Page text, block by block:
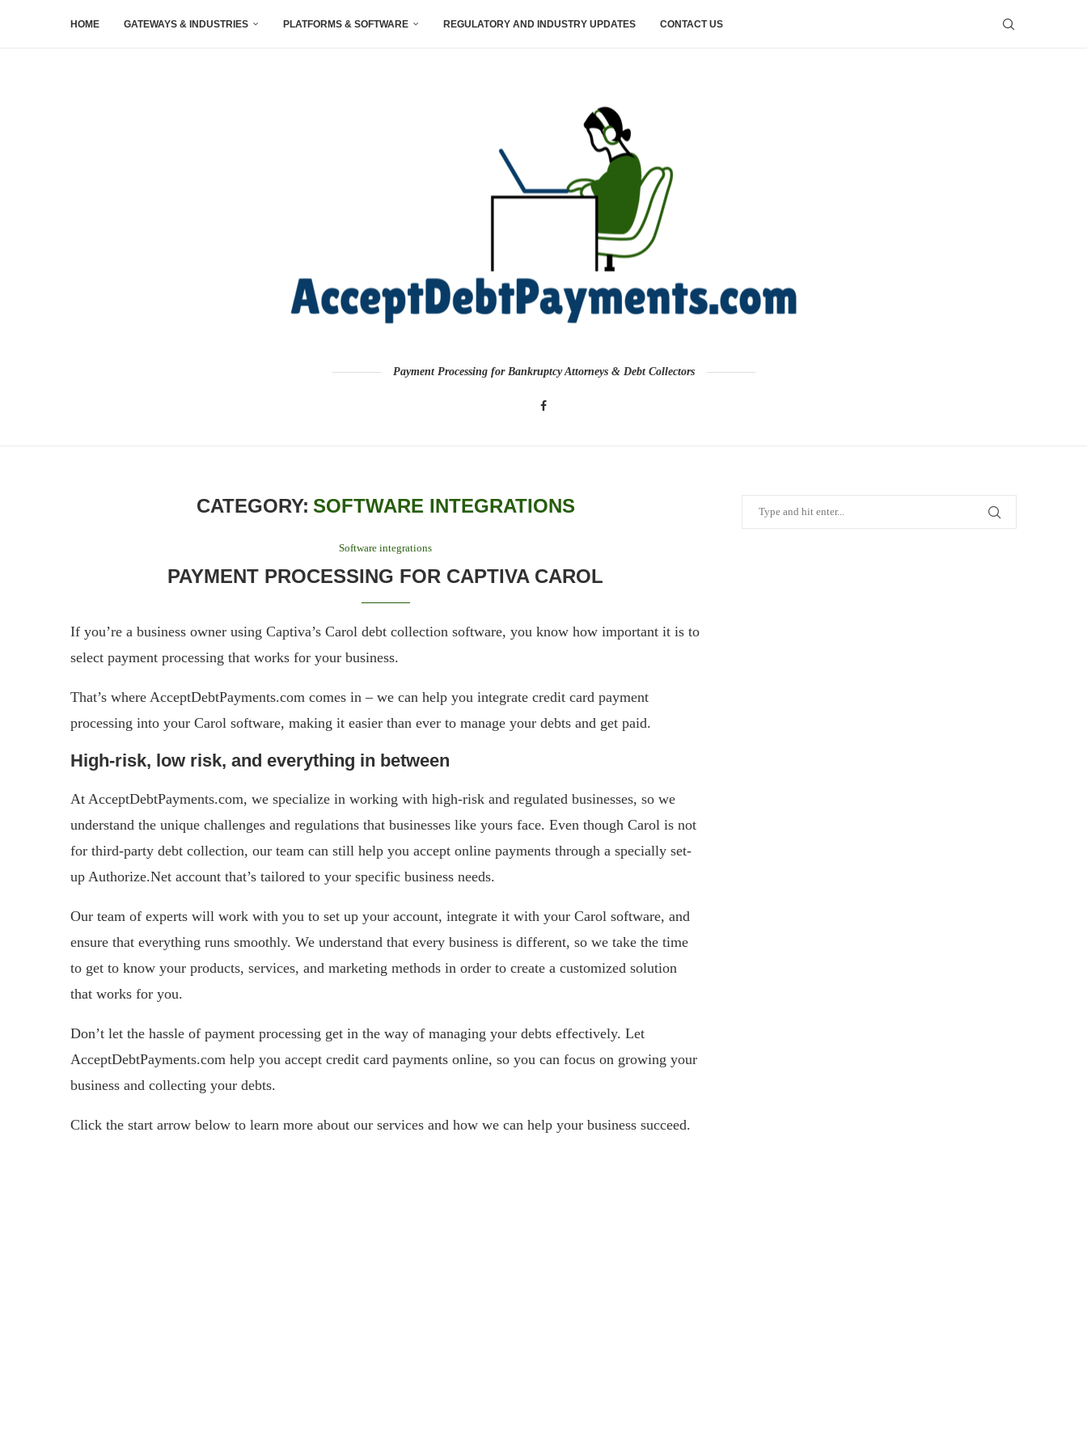
HOME GATEWAYS & INDUSTRIES PLATFORMS & SOFTWARE REGULATORY AND INDUSTRY UPDATES CONTACT US
Payment Processing for Bankruptcy Attorneys & Debt Collectors
CATEGORY: SOFTWARE INTEGRATIONS
Software integrations
PAYMENT PROCESSING FOR CAPTIVA CAROL
If you’re a business owner using Captiva’s Carol debt collection software, you know how important it is to
select payment processing that works for your business.
That’s where AcceptDebtPayments.com comes in – we can help you integrate credit card payment
processing into your Carol software, making it easier than ever to manage your debts and get paid.
High-risk, low risk, and everything in between
At AcceptDebtPayments.com, we specialize in working with high-risk and regulated businesses, so we
understand the unique challenges and regulations that businesses like yours face. Even though Carol is not
for third-party debt collection, our team can still help you accept online payments through a specially set-
up Authorize.Net account that’s tailored to your specific business needs.
Our team of experts will work with you to set up your account, integrate it with your Carol software, and
ensure that everything runs smoothly. We understand that every business is different, so we take the time
to get to know your products, services, and marketing methods in order to create a customized solution
that works for you.
Don’t let the hassle of payment processing get in the way of managing your debts effectively. Let
AcceptDebtPayments.com help you accept credit card payments online, so you can focus on growing your
business and collecting your debts.
Click the start arrow below to learn more about our services and how we can help your business succeed.